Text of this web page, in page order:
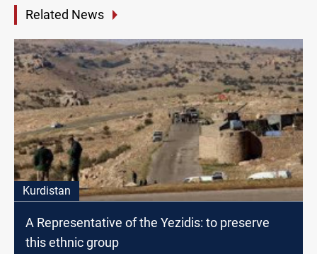
Related News
Kurdistan
A Representative of the Yezidis: to preserve
this ethnic group